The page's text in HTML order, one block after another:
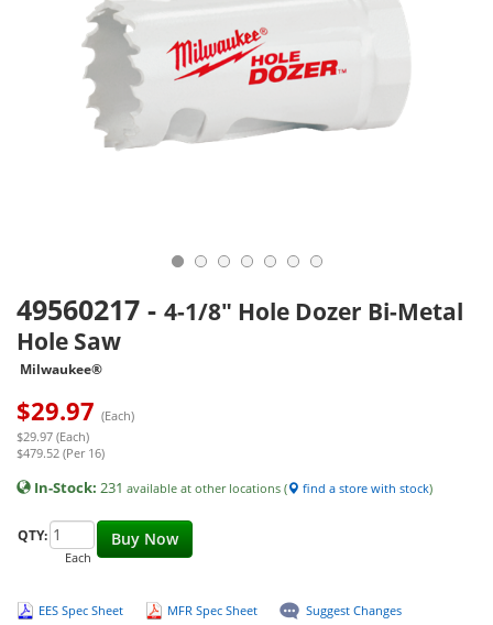
49560217 - 4-1/8" Hole Dozer Bi-Metal
Hole Saw
Milwaukee®
$29.97 (Each)
$29.97 (Each)
$479.52 (Per 16)
In-Stock: 231 available at other locations ( find a store with stock)
Buy Now
QTY:
Each
EES Spec Sheet MFR Spec Sheet Suggest Changes